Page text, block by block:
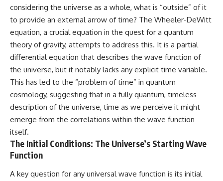
considering the universe as a whole, what is “outside” of it
to provide an external arrow of time? The Wheeler-DeWitt
equation, a crucial equation in the quest for a quantum
theory of gravity, attempts to address this. It is a partial
differential equation that describes the wave function of
the universe, but it notably lacks any explicit time variable.
This has led to the “problem of time” in quantum
cosmology, suggesting that in a fully quantum, timeless
description of the universe, time as we perceive it might
emerge from the correlations within the wave function
itself.
The Initial Conditions: The Universe’s Starting Wave
Function
A key question for any universal wave function is its initial